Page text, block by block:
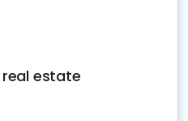
real estate